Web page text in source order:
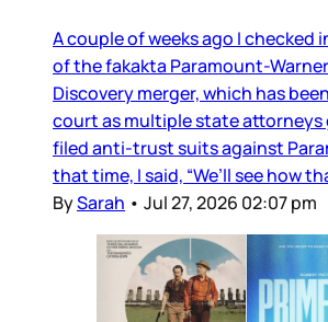
A couple of weeks ago I checked
of the fakakta Paramount-
Discovery merger, which has
court as multiple state attorneys
filed anti-trust suits against
that time, I said, “We’ll see how
BySarah • Jul 27, 2026 02:07 pm